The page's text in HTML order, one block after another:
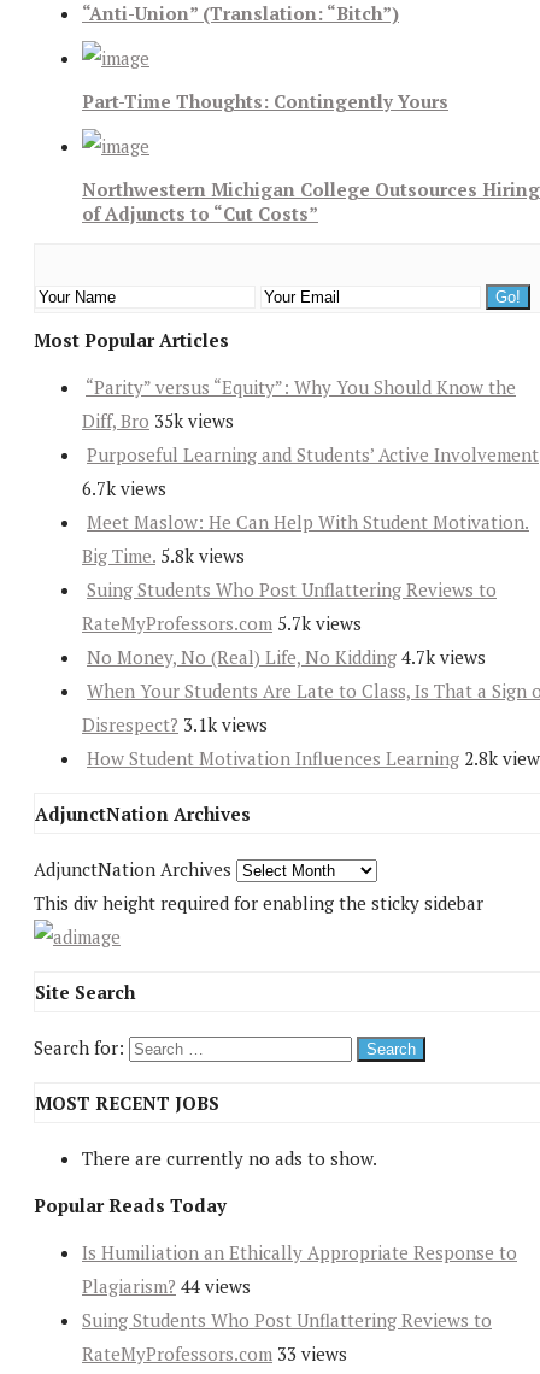
“Anti-Union” (Translation: “Bitch”)
Part-Time Thoughts: Contingently Yours
Northwestern Michigan College Outsources Hiring
of Adjuncts to “Cut Costs”
Most Popular Articles
“Parity” versus “Equity”: Why You Should Know the
Diff, Bro 35k views
Purposeful Learning and Students’ Active Involvement
6.7k views
Meet Maslow: He Can Help With Student Motivation.
Big Time. 5.8k views
Suing Students Who Post Unflattering Reviews to
RateMyProfessors.com 5.7k views
No Money, No (Real) Life, No Kidding 4.7k views
When Your Students Are Late to Class, Is That a Sign
Disrespect? 3.1k views
How Student Motivation Influences Learning 2.8k
AdjunctNation Archives
AdjunctNation Archives
This div height required for enabling the sticky sidebar
Site Search
Search for:
MOST RECENT JOBS
There are currently no ads to show.
Popular Reads Today
Is Humiliation an Ethically Appropriate Response to
Plagiarism? 44 views
Suing Students Who Post Unflattering Reviews to
RateMyProfessors.com 33 views